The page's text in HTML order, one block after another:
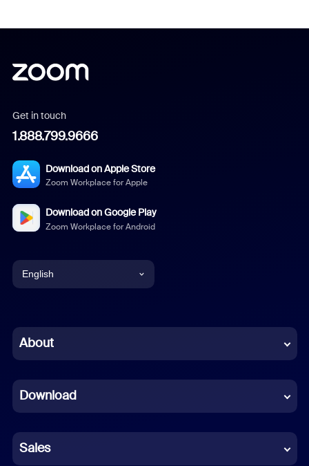
Get in touch
1.888.799.9666
Download on Apple Store
Zoom Workplace for Apple
Download on Google Play
Zoom Workplace for Android
English
Chinese (Simplified)
French
German
About
Download
Sales